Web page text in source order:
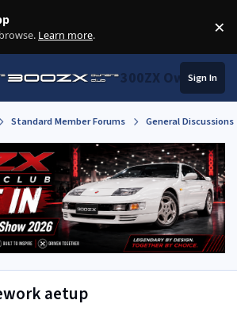
Learn more. ×
300ZX Owners
Sign In
Standard Member Forums General
aetup